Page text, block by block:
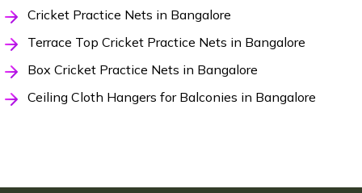
Cricket Practice Nets in Bangalore
Terrace Top Cricket Practice Nets in Bangalore
Box Cricket Practice Nets in Bangalore
Ceiling Cloth Hangers for Balconies in Bangalore